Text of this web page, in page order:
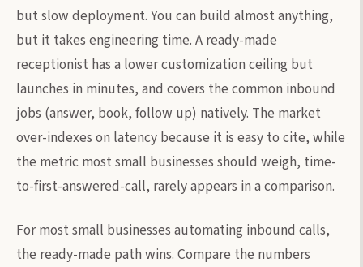
but slow deployment. You can build almost anything,
but it takes engineering time. A ready-made
receptionist has a lower customization ceiling but
launches in minutes, and covers the common inbound
jobs (answer, book, follow up) natively. The market
over-indexes on latency because it is easy to cite, while
the metric most small businesses should weigh, time-
to-first-answered-call, rarely appears in a comparison.
For most small businesses automating inbound calls,
the ready-made path wins. Compare the numbers